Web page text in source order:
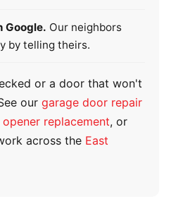
Google. Our neighbors
by telling theirs.
or a door that won't
our garage door repair
opener replacement, or
across the East